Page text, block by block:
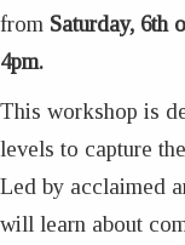
from Saturday, 6th
4pm.
This workshop is
levels to capture
Led by acclaimed
will learn about